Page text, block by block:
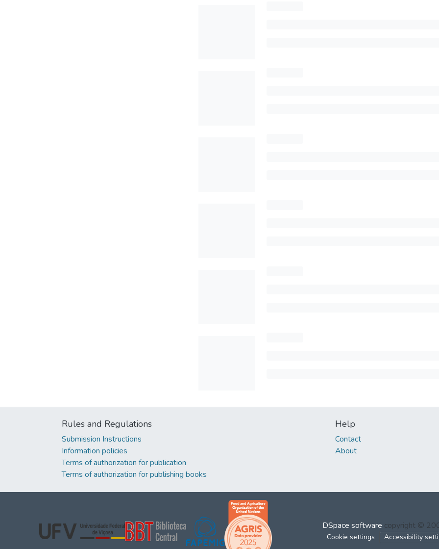
Rules and Regulations
Submission Instructions
Information policies
Terms of authorization for publication
Terms of authorization for publishing books
Help
Contact
About
DSpace software copyright ©
Cookie settings Accessibility